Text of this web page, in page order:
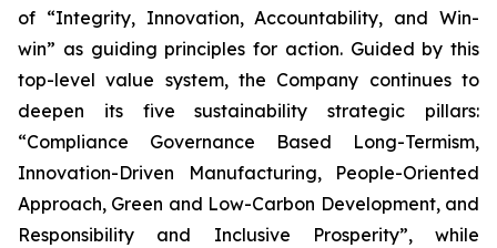
of “Integrity, Innovation, Accountability, and Win-
win” as guiding principles for action. Guided by this
top-level value system, the Company continues to
deepen its five sustainability strategic pillars:
“Compliance Governance Based Long-Termism,
Innovation-Driven Manufacturing, People-Oriented
Approach, Green and Low-Carbon Development, and
Responsibility and Inclusive Prosperity”, while